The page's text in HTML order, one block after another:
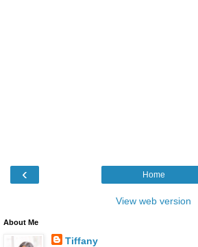
‹ Home
View web version
About Me
Tiffany